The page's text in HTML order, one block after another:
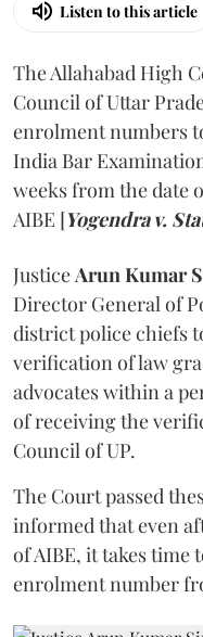
Listen to this article
The Allahabad High
Council of Uttar
enrolment numbers
India Bar
weeks from the date
AIBE [Yogendra v.
JusticeArun Kumar
Director General of
district police chiefs
verification of law
advocates within a
of receiving the
Council of UP.
The Court passed
informed that even
of AIBE, it takes time
enrolment number